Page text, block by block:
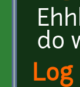
do
Log